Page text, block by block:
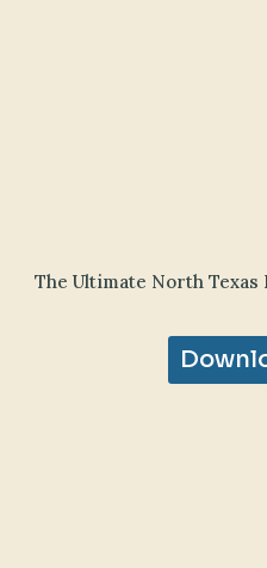
The Ultimate North